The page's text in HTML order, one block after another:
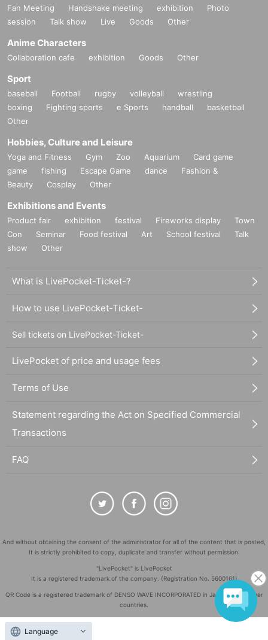
Fan Meeting Handshake meeting exhibition
Photo
session
Talk show Live Goods Other
Anime Characters
Collaboration cafe exhibition Goods Other
Sport
baseball Football rugby volleyball
wrestling
boxing
Fighting sports e Sports handball
basketball
Other
Hobbies, Culture and Leisure
Yoga and Fitness Gym Zoo Aquarium
Card game
game
fishing Escape Game dance
Fashion &
Beauty
Cosplay Other
Exhibitions and Events
Product fair exhibition festival Fireworks display
Town
Con
Seminar Food festival Art School festival
Talk
show
Other
What is LivePocket-Ticket-?
How to use LivePocket-Ticket-
Sell tickets on LivePocket-Ticket-
LivePocket of price and usage fees
Terms of Use
Statement regarding the Act on Specified Commercial
Transactions
FAQ
And without obtaining the consent of the administrator for all of the content that is posted,
It is strictly prohibited to copy, duplicate and transfer without permission.
"LivePocket" is LivePocket
It is a registered trademark of the company. (Registration No. 5600161)
QR Code is a registered trademark of DENSO WAVE INCORPORATED in Japan and in other
countries.
Copyright
Language